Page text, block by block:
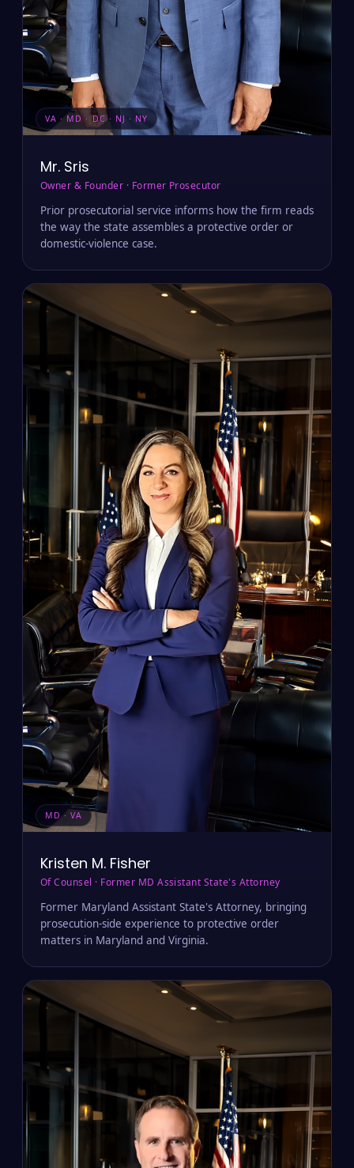
VA · MD · DC · NJ · NY
Mr. Sris
Owner & Founder · Former Prosecutor
Prior prosecutorial service informs how the firm reads
the way the state assembles a protective order or
domestic-violence case.
MD · VA
Kristen M. Fisher
Of Counsel · Former MD Assistant State's Attorney
Former Maryland Assistant State's Attorney, bringing
prosecution-side experience to protective order
matters in Maryland and Virginia.